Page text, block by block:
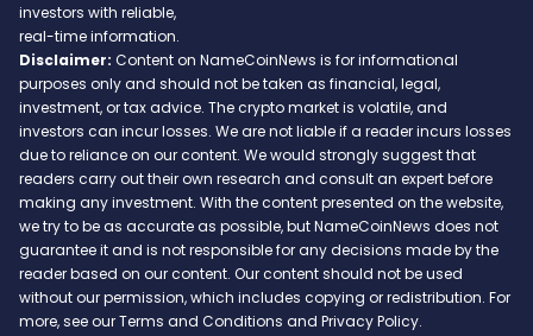
investors with reliable,
real-time information.
Disclaimer: Content on NameCoinNews is for informational
purposes only and should not be taken as financial, legal,
investment, or tax advice. The crypto market is volatile, and
investors can incur losses. We are not liable if a reader incurs losses
due to reliance on our content. We would strongly suggest that
readers carry out their own research and consult an expert before
making any investment. With the content presented on the website,
we try to be as accurate as possible, but NameCoinNews does not
guarantee it and is not responsible for any decisions made by the
reader based on our content. Our content should not be used
without our permission, which includes copying or redistribution. For
more, see our Terms and Conditions and Privacy Policy.